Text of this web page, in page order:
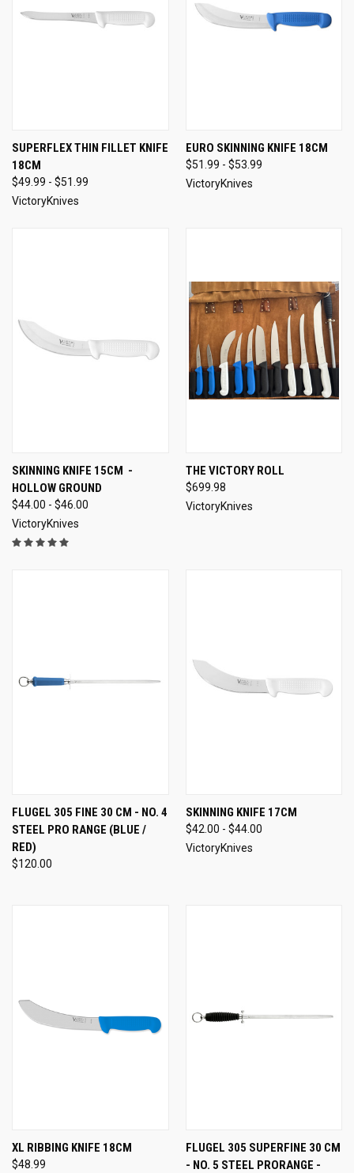
SUPERFLEX THIN FILLET KNIFE
18CM
$49.99 - $51.99
VictoryKnives
EURO SKINNING KNIFE 18CM
$51.99 - $53.99
VictoryKnives
SKINNING KNIFE 15CM -
HOLLOW GROUND
$44.00 - $46.00
VictoryKnives
THE VICTORY ROLL
$699.98
VictoryKnives
FLUGEL 305 FINE 30 CM - NO. 4
STEEL PRO RANGE (BLUE /
RED)
$120.00
SKINNING KNIFE 17CM
$42.00 - $44.00
VictoryKnives
XL RIBBING KNIFE 18CM
$48.99
FLUGEL 305 SUPERFINE 30 CM
- NO. 5 STEEL PRORANGE -